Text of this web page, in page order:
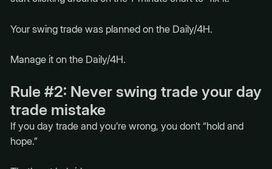
Your swing trade was planned on the Daily/4H.
Manage it on the Daily/4H.
Rule #2: Never swing trade your day
trade mistake
If you day trade and you’re wrong, you don’t “hold and
hope.”